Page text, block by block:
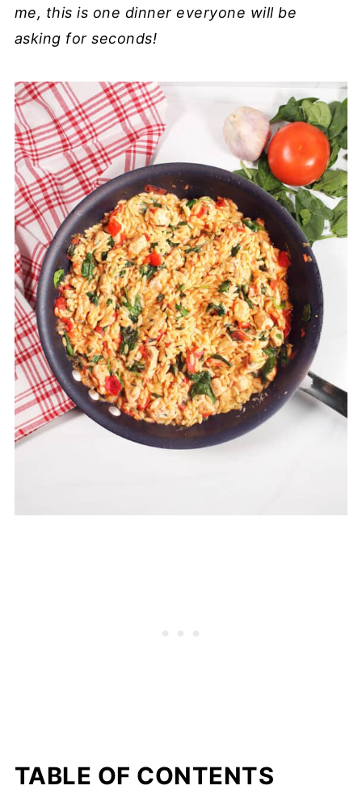
me, this is one dinner everyone will be
asking for seconds!
TABLE OF CONTENTS